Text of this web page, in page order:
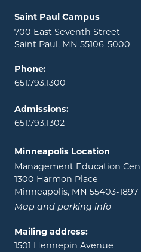
Locations and contact
Saint Paul Campus
700 East Seventh Street
Saint Paul, MN 55106-5000
Phone:
651.793.1300
Admissions:
651.793.1302
Minneapolis Location
Management Education
1300 Harmon Place
Minneapolis, MN 55403-1897
Map and parking info
Mailing address:
1501 Hennepin Avenue